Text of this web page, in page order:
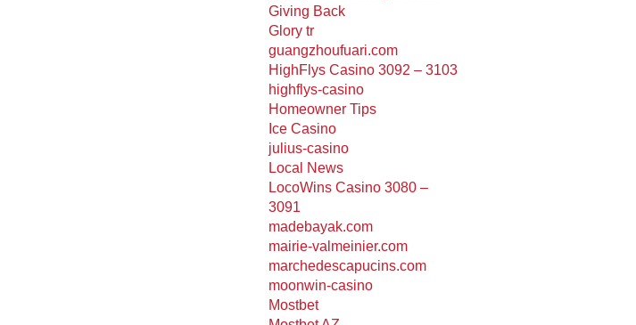
Giving Back
Glory tr
guangzhoufuari.com
HighFlys Casino 3092 – 3103
highflys-casino
Homeowner Tips
Ice Casino
julius-casino
Local News
LocoWins Casino 3080 –
3091
madebayak.com
mairie-valmeinier.com
marchedescapucins.com
moonwin-casino
Mostbet